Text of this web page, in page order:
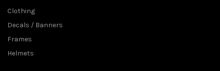
Clothing
Decals / Banners
Frames
Helmets